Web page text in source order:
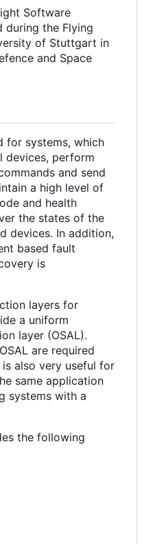
Software
during the Flying
of Stuttgart in
and Space
for systems, which
devices, perform
and send
a high level of
and health
the states of the
devices. In addition,
based fault
is
layers for
a uniform
layer (OSAL).
are required
also very useful for
same application
systems with a
the following